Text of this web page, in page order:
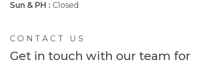
Sun & PH : Closed
CONTACT US
Get in touch with our team for